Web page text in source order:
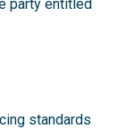
party entitled
standards